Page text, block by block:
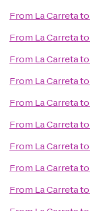
From La Carretato
From La Carretato
From La Carretato
From La Carretato
From La Carretato
From La Carretato
From La Carretato
From La Carretato
From La Carretato